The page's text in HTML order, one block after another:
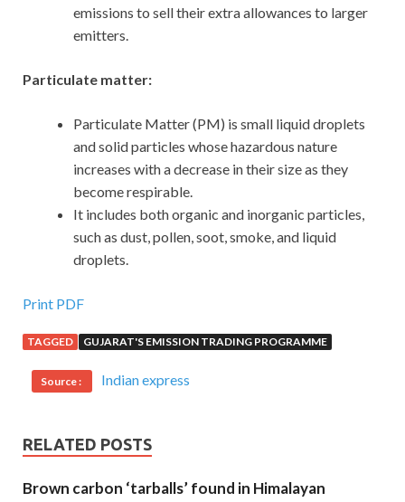
emissions to sell their extra allowances to larger
emitters.
Particulate matter:
Particulate Matter (PM) is small liquid droplets
and solid particles whose hazardous nature
increases with a decrease in their size as they
become respirable.
It includes both organic and inorganic particles,
such as dust, pollen, soot, smoke, and liquid
droplets.
Print PDF
TAGGED GUJARAT'S EMISSION TRADING PROGRAMME
Source : Indian express
RELATED POSTS
Brown carbon ‘tarballs’ found in Himalayan